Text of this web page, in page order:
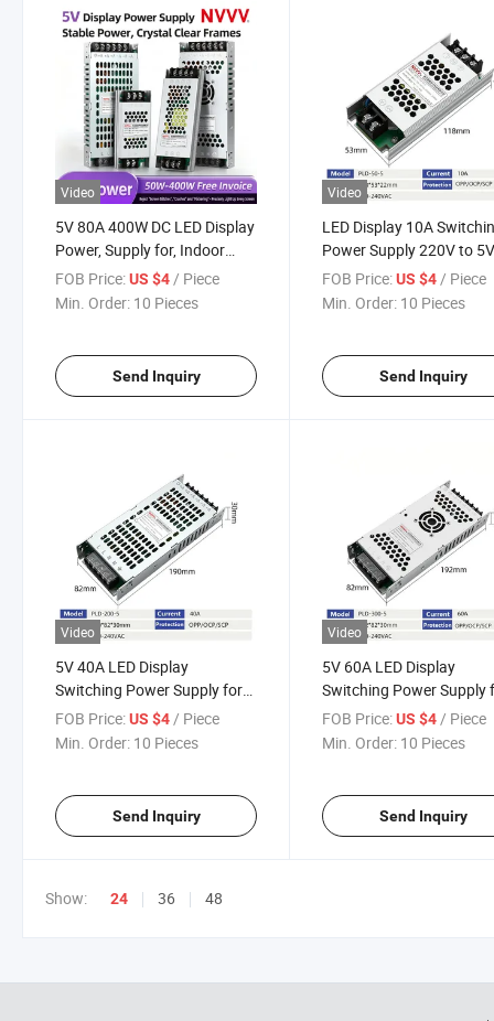
Video
5V 80A 400W DC LED Display
Power, Supply for, Indoor
Outdoor Signage
FOB Price:US $4 / Piece
Min. Order: 10 Pieces
Send Inquiry
Video
LED Display 10A
Power Supply 220V to
Transformer CCTV
FOB Price: US $4 / Piece
Min. Order: 10 Pieces
Send Inquiry
Video
5V 40A LED Display
Switching Power Supply for
Full-Color Screen
FOB Price:US $4/ Piece
Min. Order: 10 Pieces
Send Inquiry
Video
5V 60A LED Display
Switching Power Supply
Full-Color Screen
FOB Price: US $4 / Piece
Min. Order: 10 Pieces
Send Inquiry
Show: 24 36 48